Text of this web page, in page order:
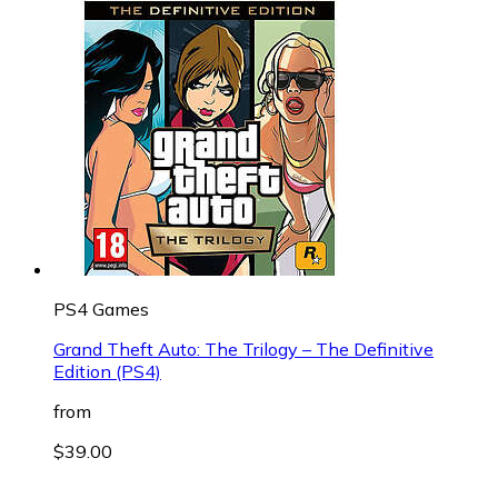
PS4 Games
Grand Theft Auto: The Trilogy – The Definitive
Edition (PS4)
from
$39.00